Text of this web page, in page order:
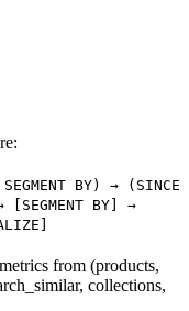
BY) → (SINCE
BY] →
from (products,
collections,